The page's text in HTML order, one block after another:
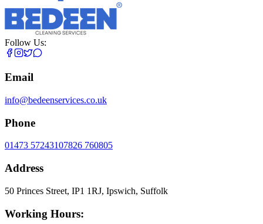
Follow Us:
Email
info@bedeenservices.co.uk
Phone
01473 57243107826 760805
Address
50 Princes Street, IP1 1RJ, Ipswich, Suffolk
Working Hours: